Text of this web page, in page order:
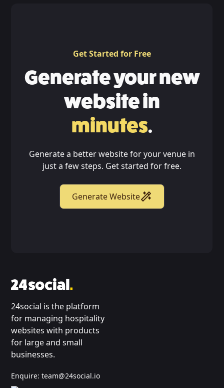
Get Started for Free
Generate your new
website in
minutes.
Generate a better website for your venue in
just a few steps. Get started for free.
Generate Website
24social is the platform
for managing hospitality
websites with products
for large and small
businesses.
Enquire:team@24social.io